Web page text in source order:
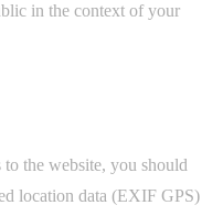
in the context of your
the website, you should
location data (EXIF GPS)